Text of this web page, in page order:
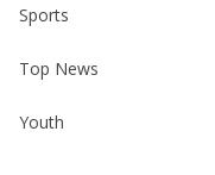
Sports
Top News
Youth